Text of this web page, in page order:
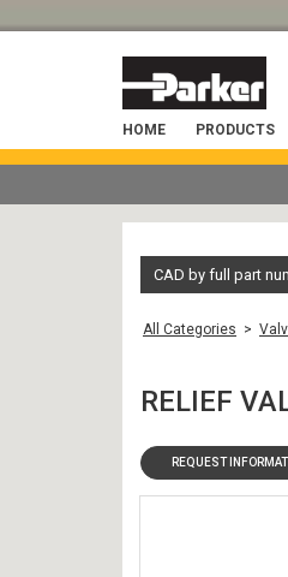
HOME PRODUCTS
CAD by full part
All Categories >
RELIEF
REQUEST